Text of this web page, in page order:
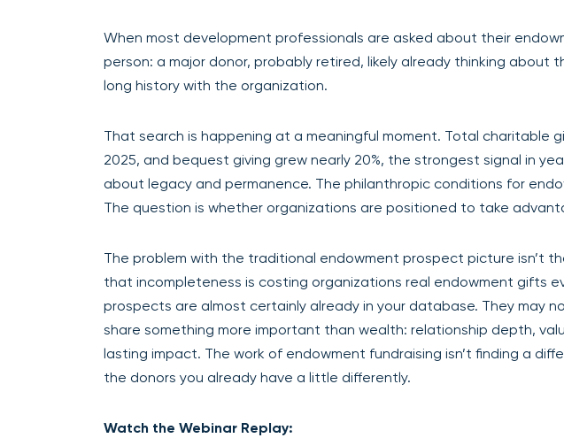
When most development professionals are asked about their
person: a major donor, probably retired, likely already thinking about
long history with the organization.
That search is happening at a meaningful moment. Total charitable
2025, and bequest giving grew nearly 20%, the strongest signal in
about legacy and permanence. The philanthropic conditions for
The question is whether organizations are positioned to take
The problem with the traditional endowment prospect picture isn’t
that incompleteness is costing organizations real endowment gifts
prospects are almost certainly already in your database. They may
share something more important than wealth: relationship depth,
lasting impact. The work of endowment fundraising isn’t finding a
the donors you already have a little differently.
Watch the Webinar Replay: